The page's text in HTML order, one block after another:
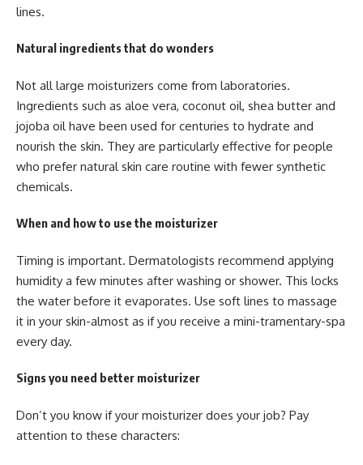
lines.
Natural ingredients that do wonders
Not all large moisturizers come from laboratories.
Ingredients such as aloe vera, coconut oil, shea butter and
jojoba oil have been used for centuries to hydrate and
nourish the skin. They are particularly effective for people
who prefer natural skin care routine with fewer synthetic
chemicals.
When and how to use the moisturizer
Timing is important. Dermatologists recommend applying
humidity a few minutes after washing or shower. This locks
the water before it evaporates. Use soft lines to massage
it in your skin-almost as if you receive a mini-tramentary-spa
every day.
Signs you need better moisturizer
Don’t you know if your moisturizer does your job? Pay
attention to these characters: